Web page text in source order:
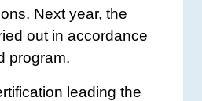
Next year, the
out in accordance
program.
leading the